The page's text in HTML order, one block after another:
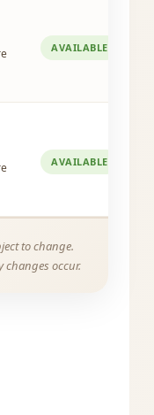
AVAILABLE
AVAILABLE
to change.
changes occur.